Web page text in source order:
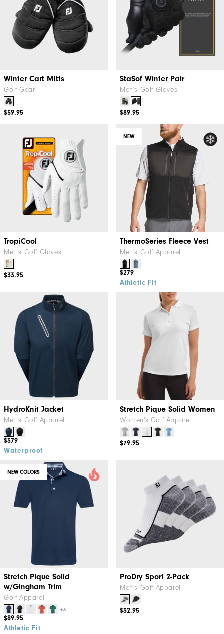
Winter Cart Mitts
Golf Gear
$59.95
StaSof Winter Pair
Men's Golf Gloves
$89.95
TropiCool
Men's Golf Gloves
$33.95
NEW
ThermoSeries Fleece Vest
Men's Golf Apparel
$279
Athletic Fit
HydroKnit Jacket
Men's Golf Apparel
$379
Waterproof
Stretch Pique Solid Women
Women's Golf Apparel
$79.95
NEW COLORS
Stretch Pique Solid
w/Gingham Trim
Golf Apparel
+3
$89.95
Athletic Fit
ProDry Sport 2-Pack
Men's Golf Apparel
$32.95